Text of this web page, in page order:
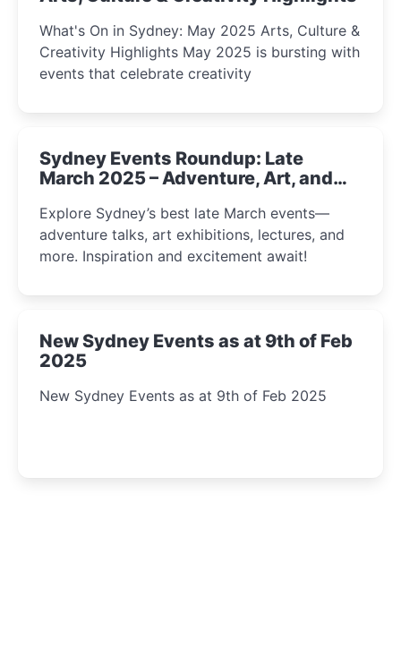
What's On in Sydney: May 2025 Arts, Culture &
Creativity Highlights May 2025 is bursting with
events that celebrate creativity
Sydney Events Roundup: Late
March 2025 – Adventure, Art, and
Explore Sydney’s best late March events—
adventure talks, art exhibitions, lectures, and
more. Inspiration and excitement await!
New Sydney Events as at 9th of Feb
2025
New Sydney Events as at 9th of Feb 2025